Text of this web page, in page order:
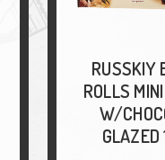
RUSSKIY
ROLLS
W/
GLAZED